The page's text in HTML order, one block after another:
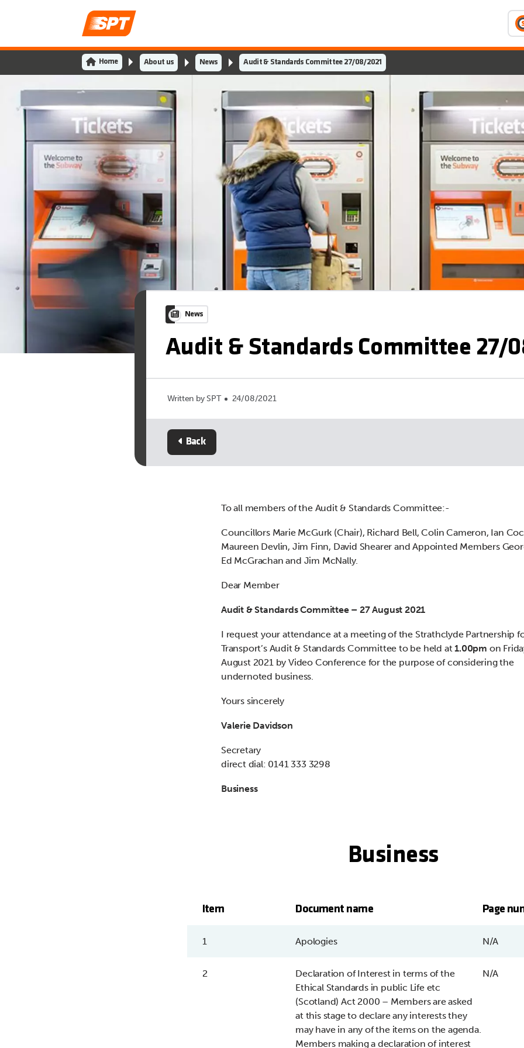
Home About us News Audit & Standards Committee 27/08/2021
News
Audit & Standards Committee 27/
Written by SPT 24/08/2021
Back
To all members of the Audit & Standards Committee:-
Councillors Marie McGurk (Chair), Richard Bell, Colin Cameron, Ian
Maureen Devlin, Jim Finn, David Shearer and Appointed Members
Ed McGrachan and Jim McNally.
Dear Member
Audit & Standards Committee – 27 August 2021
I request your attendance at a meeting of the Strathclyde Partnership
Transport’s Audit & Standards Committee to be held at1.00pm on
August 2021 by Video Conference for the purpose of considering the
undernoted business.
Yours sincerely
Valerie Davidson
Secretary
direct dial: 0141 333 3298
Business
Business
Item Document name Page
1 Apologies N/A
2
Declaration of Interest in terms of the
Ethical Standards in public Life etc
(Scotland) Act 2000 – Members are asked
at this stage to declare any interests they
may have in any of the items on the agenda.
Members making a declaration of interest
N/A